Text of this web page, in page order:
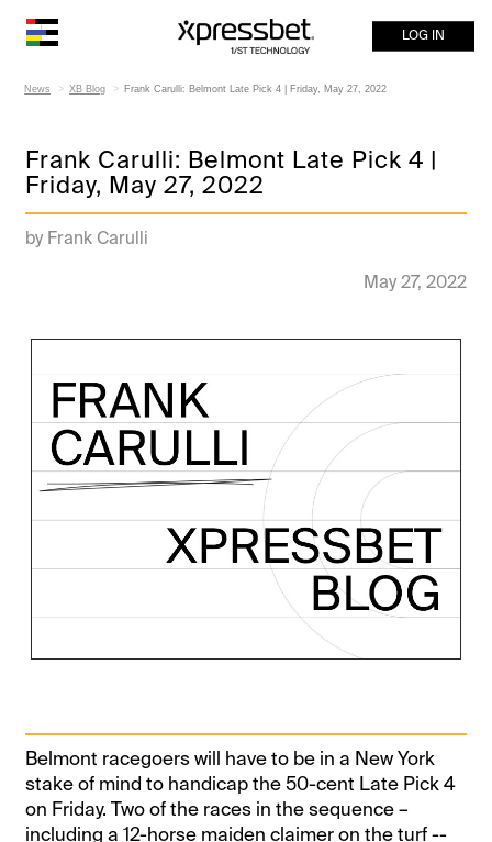
LOG IN
News XB Blog Frank Carulli: Belmont Late Pick 4 | Friday, May 27, 2022
Frank Carulli: Belmont Late Pick 4 |
Friday, May 27, 2022
by Frank Carulli
May 27, 2022
Belmont racegoers will have to be in a New York
stake of mind to handicap the 50-cent Late Pick 4
on Friday. Two of the races in the sequence –
including a 12-horse maiden claimer on the turf --